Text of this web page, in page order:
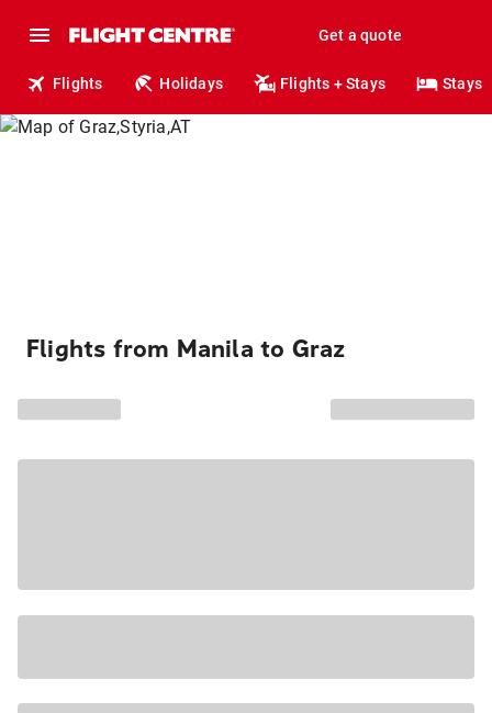
Get a quote
Flights Holidays Flights + Stays Stays
Flights from Manila to Graz